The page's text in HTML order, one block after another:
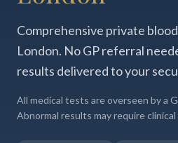
Comprehensive private
London. No GP referral
results delivered to your
All medical tests are overseen by a
Abnormal results may require